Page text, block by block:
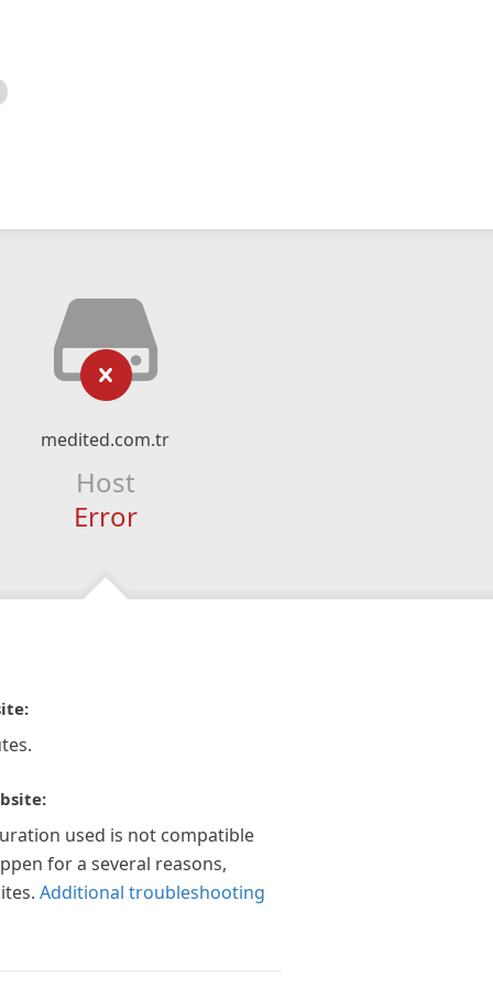
medited.com.tr
Host
Error
used is not compatible
for a several reasons,
Additional troubleshooting